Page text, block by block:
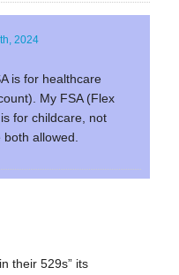
2024
is for healthcare
My FSA (Flex
for childcare, not
both allowed.
their 529s” its